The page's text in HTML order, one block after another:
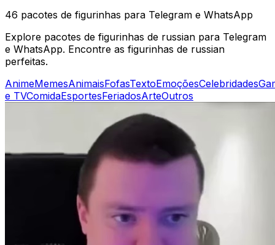
46 pacotes de figurinhas para Telegram e WhatsApp
Explore pacotes de figurinhas de russian para Telegram
e WhatsApp. Encontre as figurinhas de russian
perfeitas.
AnimeMemesAnimaisFofasTextoEmoçõesCelebridades
e TVComidaEsportesFeriadosArteOutros